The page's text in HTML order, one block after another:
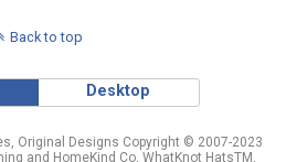
Back to top
Desktop
Original Designs Copyright © 2007-2023
and HomeKind Co, WhatKnot HatsTM,